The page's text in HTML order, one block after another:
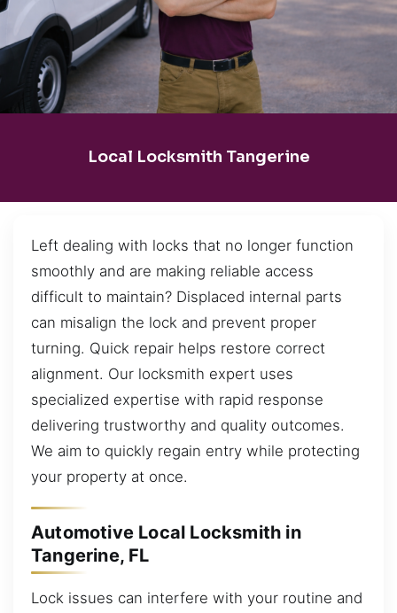
Local Locksmith Tangerine
Left dealing with locks that no longer function
smoothly and are making reliable access
difficult to maintain? Displaced internal parts
can misalign the lock and prevent proper
turning. Quick repair helps restore correct
alignment. Our locksmith expert uses
specialized expertise with rapid response
delivering trustworthy and quality outcomes.
We aim to quickly regain entry while protecting
your property at once.
Automotive Local Locksmith in
Tangerine, FL
Lock issues can interfere with your routine and